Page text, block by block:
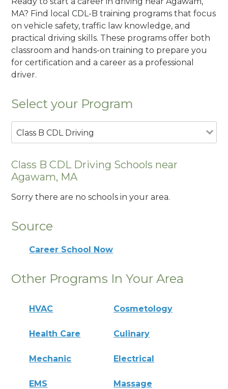
MA? Find local CDL-B training programs that focus
on vehicle safety, traffic law knowledge, and
practical driving skills. These programs offer both
classroom and hands-on training to prepare you
for certification and a career as a professional
driver.
Select your Program
Class B CDL Driving
Class B CDL Driving Schools near
Agawam, MA
Sorry there are no schools in your area.
Source
Career School Now
Other Programs In Your Area
HVAC Cosmetology
Health Care Culinary
Mechanic Electrical
EMS Massage